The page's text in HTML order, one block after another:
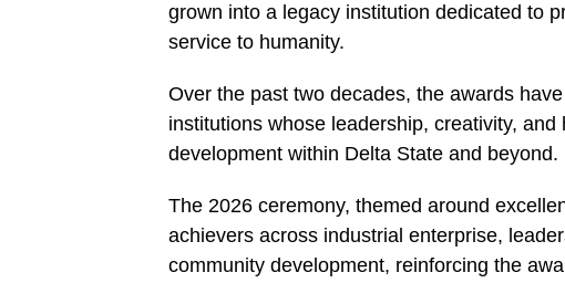
grown into a legacy institution dedicated to
service to humanity.
Over the past two decades, the awards
institutions whose leadership, creativity,
development within Delta State and beyond.
The 2026 ceremony, themed around
achievers across industrial enterprise,
community development, reinforcing the